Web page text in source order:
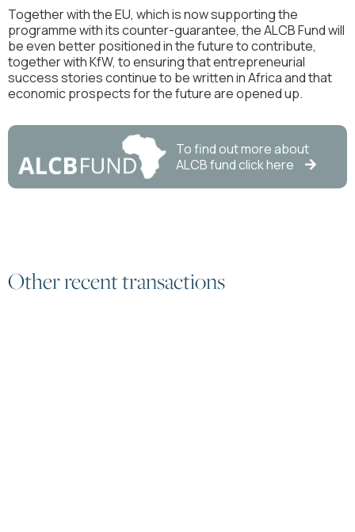
Together with the EU, which is now supporting the
programme with its counter-guarantee, the ALCB Fund will
be even better positioned in the future to contribute,
together with KfW, to ensuring that entrepreneurial
success stories continue to be written in Africa and that
economic prospects for the future are opened up.
To find out more about
ALCB fund click here 
Other recent transactions